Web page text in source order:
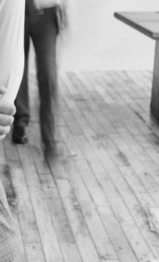
More details